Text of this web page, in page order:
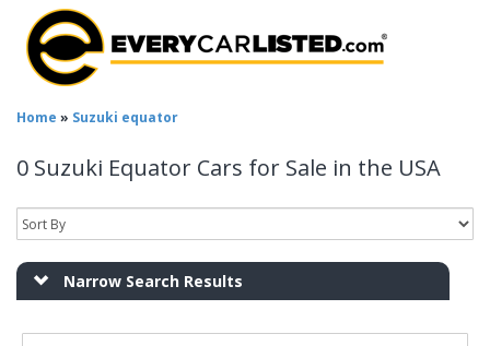
Home » Suzuki equator
0 Suzuki Equator Cars for Sale in the USA
Narrow Search Results